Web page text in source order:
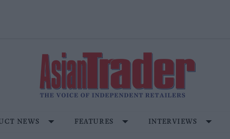
NEWS FEATURES INTERVIEWS